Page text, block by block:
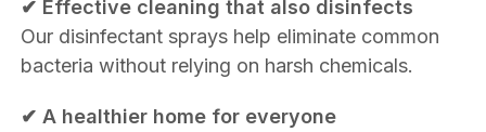
✔ Effective cleaning that also disinfects
Our disinfectant sprays help eliminate common
bacteria without relying on harsh chemicals.
✔ A healthier home for everyone